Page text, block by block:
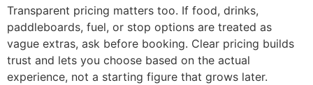
Transparent pricing matters too. If food, drinks,
paddleboards, fuel, or stop options are treated as
vague extras, ask before booking. Clear pricing builds
trust and lets you choose based on the actual
experience, not a starting figure that grows later.